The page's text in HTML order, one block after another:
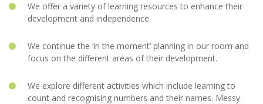
We offer a variety of learning resources to enhance their
development and independence.
We continue the ‘in the moment’ planning in our room and
focus on the different areas of their development.
We explore different activities which include learning to
count and recognising numbers and their names. Messy